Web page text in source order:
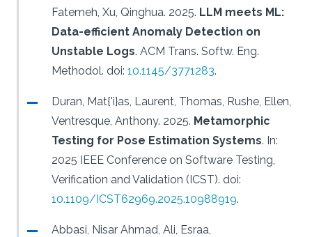
Fatemeh, Xu, Qinghua. 2025. LLM meets ML:
Data-efficient Anomaly Detection on
Unstable Logs. ACM Trans. Softw. Eng.
Methodol. doi: 10.1145/3771283.
Duran, Mat{'i}as, Laurent, Thomas, Rushe, Ellen,
Ventresque, Anthony. 2025. Metamorphic
Testing for Pose Estimation Systems. In:
2025 IEEE Conference on Software Testing,
Verification and Validation (ICST). doi:
10.1109/ICST62969.2025.10988919.
Abbasi, Nisar Ahmad, Ali, Esraa,